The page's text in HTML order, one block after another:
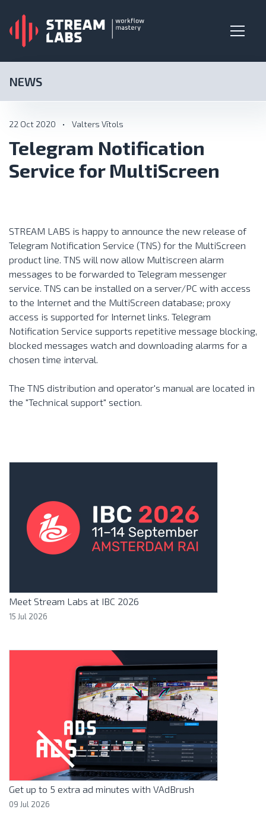
NEWS
Meet Stream Labs at IBC 2026
15 Jul 2026
Get up to 5 extra ad minutes with VAdBrush
09 Jul 2026
22 Oct 2020 • Valters Vītols
Telegram Notification
Service for MultiScreen
STREAM LABS is happy to announce the new release of
Telegram Notification Service (TNS) for the MultiScreen
product line. TNS will now allow Multiscreen alarm
messages to be forwarded to Telegram messenger
service. TNS can be installed on a server/PC with access
to the Internet and the MultiScreen database; proxy
access is supported for Internet links. Telegram
Notification Service supports repetitive message blocking,
blocked messages watch and downloading alarms for a
chosen time interval.
The TNS distribution and operator's manual are located in
the "Technical support" section.